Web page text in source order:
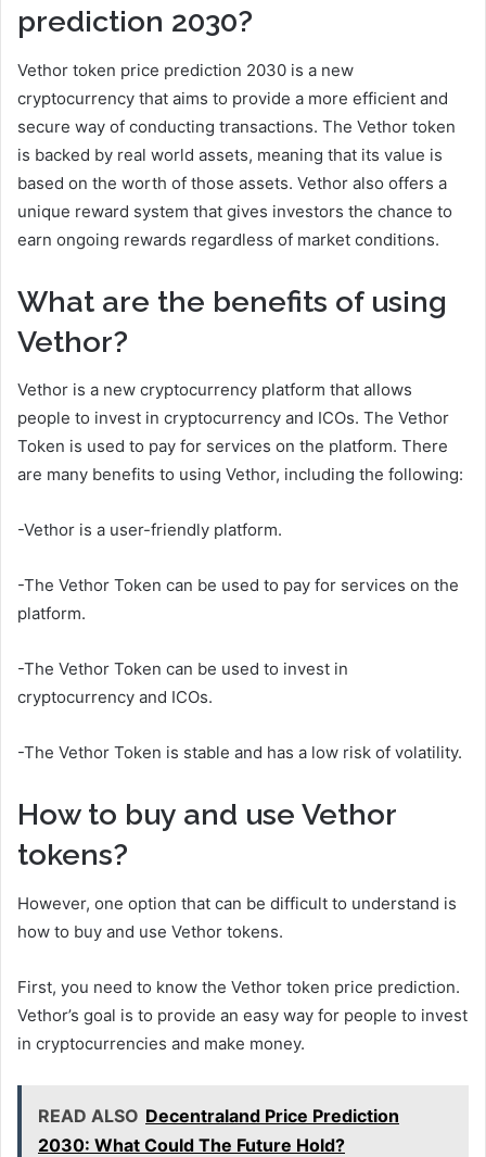
prediction 2030?
Vethor token price prediction 2030 is a new
cryptocurrency that aims to provide a more efficient and
secure way of conducting transactions. The Vethor token
is backed by real world assets, meaning that its value is
based on the worth of those assets. Vethor also offers a
unique reward system that gives investors the chance to
earn ongoing rewards regardless of market conditions.
What are the benefits of using
Vethor?
Vethor is a new cryptocurrency platform that allows
people to invest in cryptocurrency and ICOs. The Vethor
Token is used to pay for services on the platform. There
are many benefits to using Vethor, including the following:
-Vethor is a user-friendly platform.
-The Vethor Token can be used to pay for services on the
platform.
-The Vethor Token can be used to invest in
cryptocurrency and ICOs.
-The Vethor Token is stable and has a low risk of volatility.
How to buy and use Vethor
tokens?
However, one option that can be difficult to understand is
how to buy and use Vethor tokens.
First, you need to know the Vethor token price prediction.
Vethor’s goal is to provide an easy way for people to invest
in cryptocurrencies and make money.
READ ALSO Decentraland Price Prediction
2030: What Could The Future Hold?